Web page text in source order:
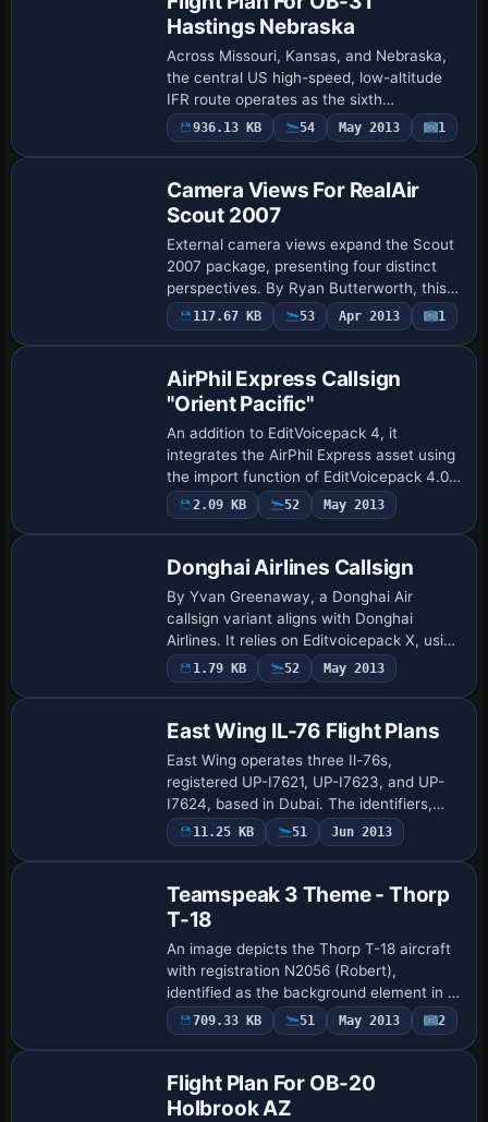
Hastings Nebraska
Across Missouri, Kansas, and Nebraska,
the central US high-speed, low-altitude
IFR route operates as the sixth
installment, integrating Karol Chlebowski’s
Terrain-Following Radar gauge with the
936.13 KB 54 May 2013 1
Camera Views For RealAir
Scout 2007
External camera views expand the Scout
2007 package, presenting four distinct
perspectives. By Ryan Butterworth, this
addition requires backing up all
aircraft.cfg files in RealAir Scout,
117.67 KB 53 Apr 2013 1
AirPhil Express Callsign
"Orient Pacific"
An addition to EditVoicepack 4, it
integrates the AirPhil Express asset using
the import function of EditVoicepack 4.0,
and it pairs the AirPhil Express Logo with
this asset to establish a consiste…
2.09 KB 52 May 2013
Donghai Airlines Callsign
By Yvan Greenaway, a Donghai Air
callsign variant aligns with Donghai
Airlines. It relies on Editvoicepack X, using
EVPX40.ZIP, to activate the callsign and
integrate the Donghai Airlines voice pro…
1.79 KB 52 May 2013
East Wing IL-76 Flight Plans
East Wing operates three Il-76s,
registered UP-I7621, UP-I7623, and UP-
I7624, based in Dubai. The identifiers,
aligned with the Dubai base, anchor the
profile and guide any reader through the
11.25 KB 51 Jun 2013
Teamspeak 3 Theme - Thorp
T-18
An image depicts the Thorp T-18 aircraft
with registration N2056 (Robert),
identified as the background element in a
themed presentation by Michael
Mannschreck. The background
709.33 KB 51 May 2013 2
Flight Plan For OB-20
Holbrook AZ